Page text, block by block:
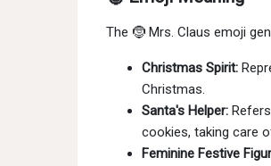
The 🤶 Mrs. Claus emoji
Christmas Spirit:
Christmas.
Santa's Helper:
cookies, taking care
Feminine Festive